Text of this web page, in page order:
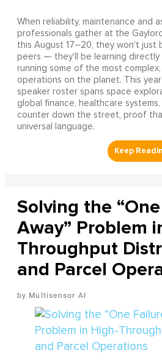
When reliability, maintenance and
professionals gather at the
this August 17–20, they won't just
peers — they'll be learning
running some of the most
operations on the planet. This
speaker roster spans space
global finance, healthcare
counter down the street, proof
universal language.
Solving the
Away” Problem
Throughput
and Parcel
Multisensor AI